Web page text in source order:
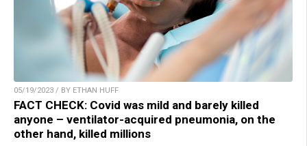
05/19/2023 / BY ETHAN HUFF
FACT CHECK: Covid was mild and barely killed
anyone – ventilator-acquired pneumonia, on the
other hand, killed millions